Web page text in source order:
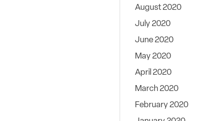
August 2020
July 2020
June 2020
May 2020
April 2020
March 2020
February 2020